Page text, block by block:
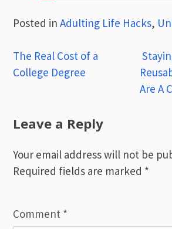
Posted inAdulting Life Hacks,
Post
navigation
The Real Cost of a
College Degree
Are A
Leave a Reply
Your email address will not be
Required fields are marked *
Comment *